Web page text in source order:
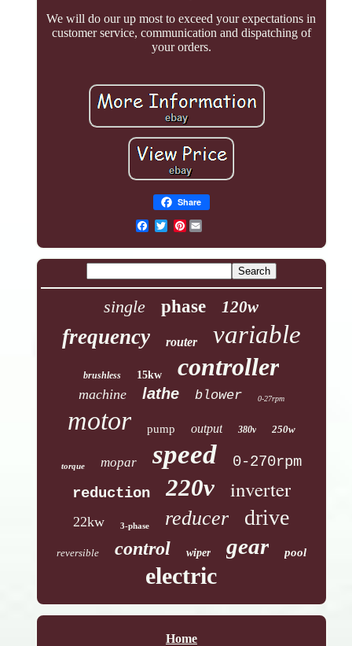
We will do our up most to exceed your expectations in
customer service, communication and dispatching of
your orders.
Share
Pinterest
single phase 120w
frequency router variable
brushless 15kw controller
machine lathe blower 0-27rpm
motor pump output 380v 250w
torque mopar speed
0-270rpm
reduction
220v inverter
22kw 3-phase reducer drive
reversible control wiper gear pool
electric
Home